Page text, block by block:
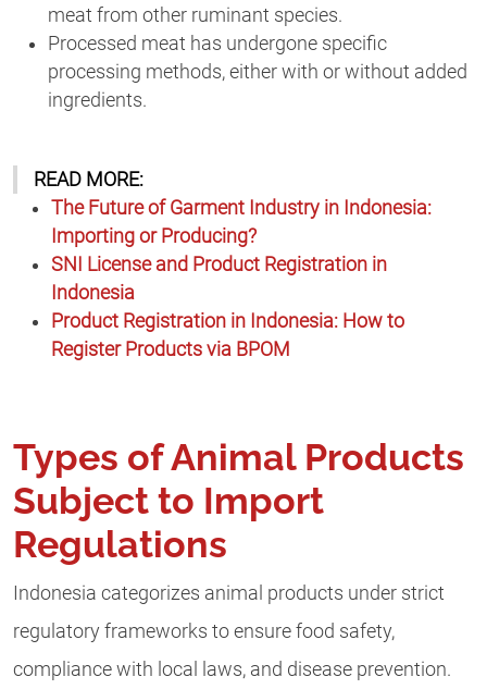
meat from other ruminant species.
Processed meat has undergone specific
processing methods, either with or without added
ingredients.
READ MORE:
The Future of Garment Industry in Indonesia:
Importing or Producing?
SNI License and Product Registration in
Indonesia
Product Registration in Indonesia: How to
Register Products via BPOM
Types of Animal Products
Subject to Import
Regulations
Indonesia categorizes animal products under strict
regulatory frameworks to ensure food safety,
compliance with local laws, and disease prevention.